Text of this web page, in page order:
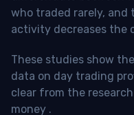
who traded rarely,
activity decreases the
These studies show
data on day trading
clear from the
money .